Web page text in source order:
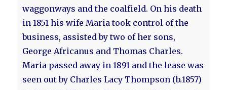
waggonways and the coalfield. On his death
in 1851 his wife Maria took control of the
business, assisted by two of her sons,
George Africanus and Thomas Charles.
Maria passed away in 1891 and the lease was
seen out by Charles Lacy Thompson (b.1857)